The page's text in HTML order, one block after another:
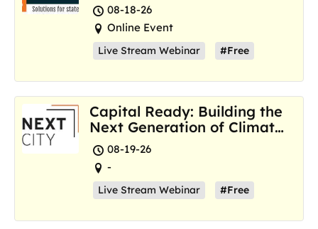
08-18-26
Online Event
Live Stream Webinar #Free
Capital Ready: Building the
Next Generation of Climate
Resilience Hubs
08-19-26
-
Live Stream Webinar #Free